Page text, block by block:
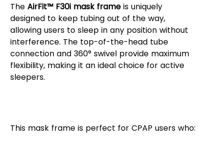
The AirFit™ F30i mask frameis uniquely
designed to keep tubing out of the way,
allowing users to sleep in any position without
interference. The top-of-the-head tube
connection and 360° swivel provide maximum
flexibility, making it an ideal choice for active
sleepers.
This mask frame is perfect for CPAP users who: